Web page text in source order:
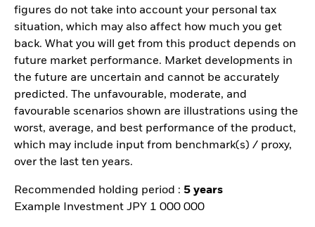
figures do not take into account your personal tax
situation, which may also affect how much you get
back. What you will get from this product depends on
future market performance. Market developments in
the future are uncertain and cannot be accurately
predicted. The unfavourable, moderate, and
favourable scenarios shown are illustrations using the
worst, average, and best performance of the product,
which may include input from benchmark(s) / proxy,
over the last ten years.
Recommended holding period : 5 years
Example Investment JPY 1 000 000